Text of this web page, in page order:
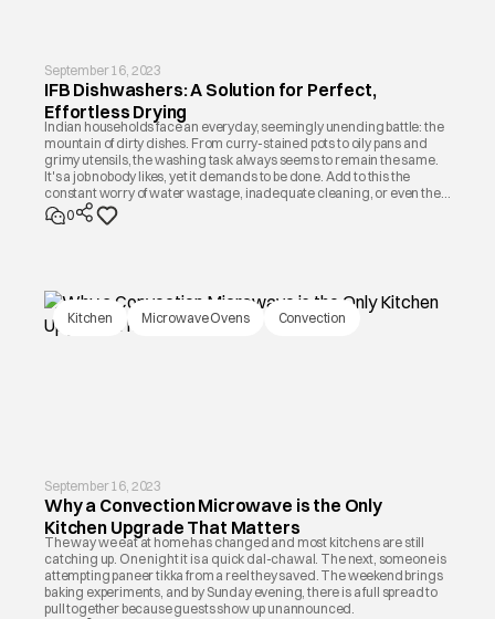
September 16, 2023
IFB Dishwashers: A Solution for Perfect,
Effortless Drying
Indian households face an everyday, seemingly unending battle: the
mountain of dirty dishes. From curry-stained pots to oily pans and
grimy utensils, the washing task always seems to remain the same.
It's a job nobody likes, yet it demands to be done. Add to this the
constant worry of water wastage, inadequate cleaning, or even the
risk of chipped glassware, and it becomes a source of daily stress.
0
Kitchen Microwave Ovens Convection
September 16, 2023
Why a Convection Microwave is the Only
Kitchen Upgrade That Matters
The way we eat at home has changed and most kitchens are still
catching up. One night it is a quick dal-chawal. The next, someone is
attempting paneer tikka from a reel they saved. The weekend brings
baking experiments, and by Sunday evening, there is a full spread to
pull together because guests show up unannounced.